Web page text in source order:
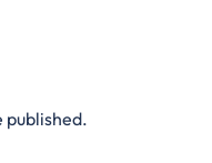
published.